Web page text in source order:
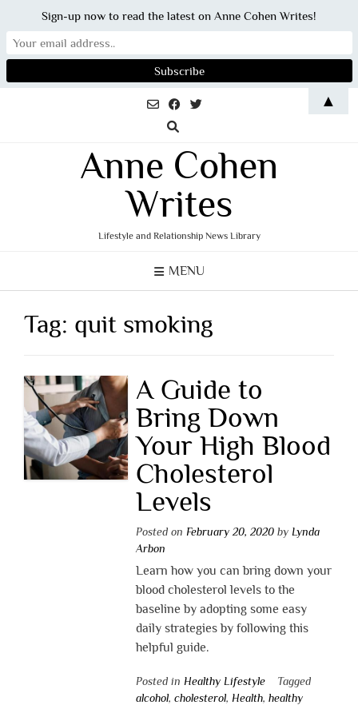
Anne Cohen
Writes
Lifestyle and Relationship News Library
MENU
Tag: quit smoking
A Guide to
Bring Down
Your High Blood
Cholesterol
Levels
Posted on February 20, 2020by Lynda
Arbon
Learn how you can bring down your
blood cholesterol levels to the
baseline by adopting some easy
daily strategies by following this
helpful guide.
Posted in Healthy Lifestyle
Tagged
alcohol, cholesterol, Health, healthy
Sign-up now to read the latest on Anne Cohen Writes!
▲